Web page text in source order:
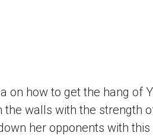
on how to get the hang of
the walls with the strength
her opponents with